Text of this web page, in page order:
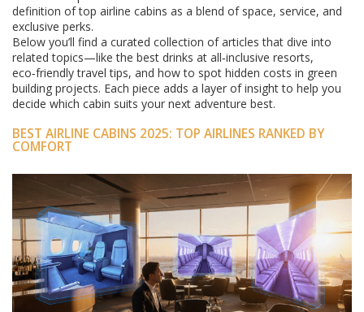
definition of top airline cabins as a blend of space, service, and
exclusive perks.
Below you’ll find a curated collection of articles that dive into
related topics—like the best drinks at all‑inclusive resorts,
eco‑friendly travel tips, and how to spot hidden costs in green
building projects. Each piece adds a layer of insight to help you
decide which cabin suits your next adventure best.
BEST AIRLINE CABINS 2025: TOP AIRLINES RANKED BY
COMFORT